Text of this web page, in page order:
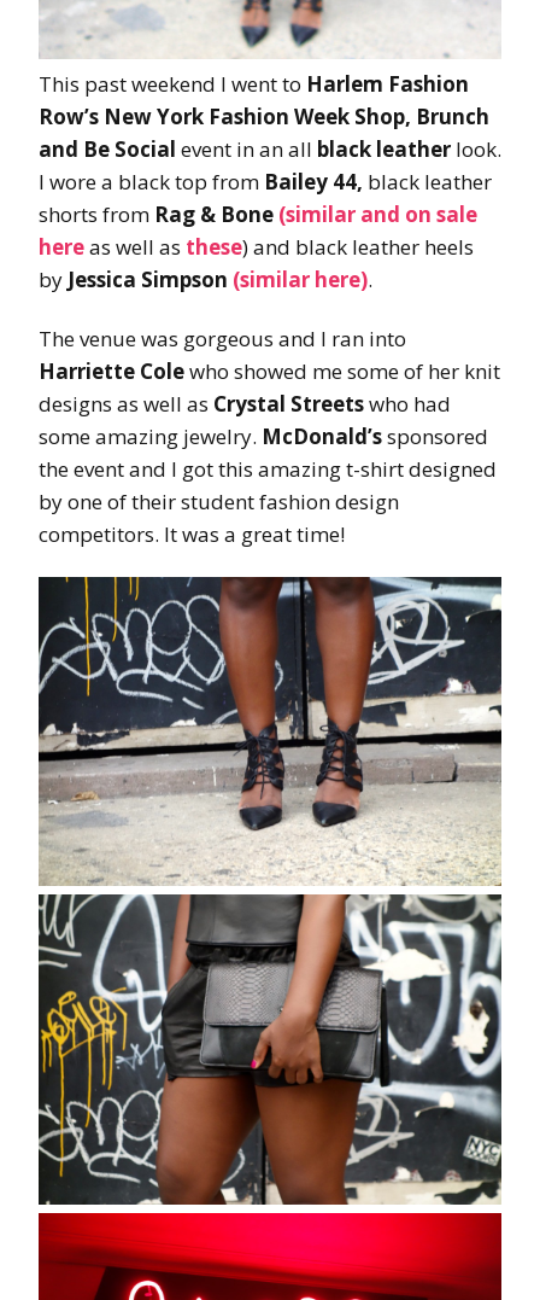
This past weekend I went to Harlem Fashion
Row’s New York Fashion Week Shop, Brunch
and Be Social event in an all black leather look.
I wore a black top from Bailey 44, black leather
shorts from Rag & Bone (similar and on sale
hereas well as these) and black leather heels
by Jessica Simpson (similar here).
The venue was gorgeous and I ran into
Harriette Colewho showed me some of her knit
designs as well as Crystal Streetswho had
some amazing jewelry. McDonald’ssponsored
the event and I got this amazing t-shirt designed
by one of their student fashion design
competitors. It was a great time!